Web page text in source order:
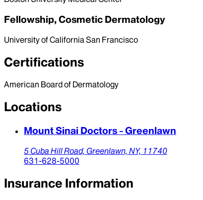
Fellowship, Cosmetic Dermatology
University of California San Francisco
Certifications
American Board of Dermatology
Locations
Mount Sinai Doctors - Greenlawn
5 Cuba Hill Road, Greenlawn, NY, 11740
631-628-5000
Insurance Information